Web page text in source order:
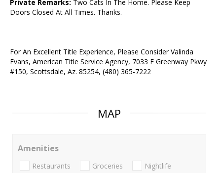
Private Remarks: Two Cats In The Home. Please Keep
Doors Closed At All Times. Thanks.
For An Excellent Title Experience, Please Consider Valinda
Evans, American Title Service Agency, 7033 E Greenway Pkwy
#150, Scottsdale, Az. 85254, (480) 365-7222
MAP
Amenities
Restaurants Groceries Nightlife